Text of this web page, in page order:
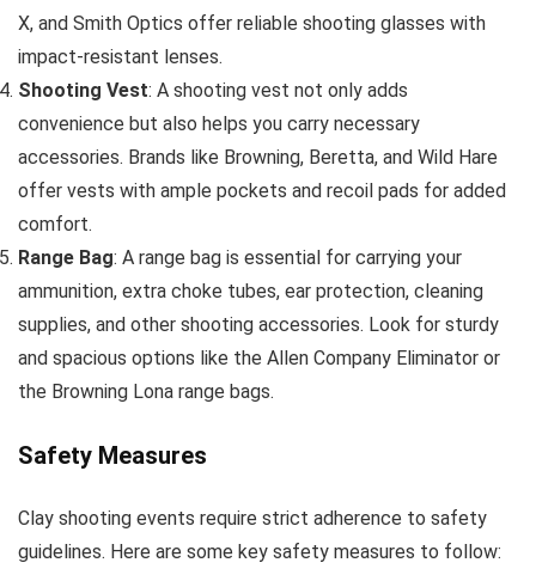
X, and Smith Optics offer reliable shooting glasses with
impact-resistant lenses.
Shooting Vest: A shooting vest not only adds
convenience but also helps you carry necessary
accessories. Brands like Browning, Beretta, and Wild Hare
offer vests with ample pockets and recoil pads for added
comfort.
Range Bag: A range bag is essential for carrying your
ammunition, extra choke tubes, ear protection, cleaning
supplies, and other shooting accessories. Look for sturdy
and spacious options like the Allen Company Eliminator or
the Browning Lona range bags.
Safety Measures
Clay shooting events require strict adherence to safety
guidelines. Here are some key safety measures to follow: